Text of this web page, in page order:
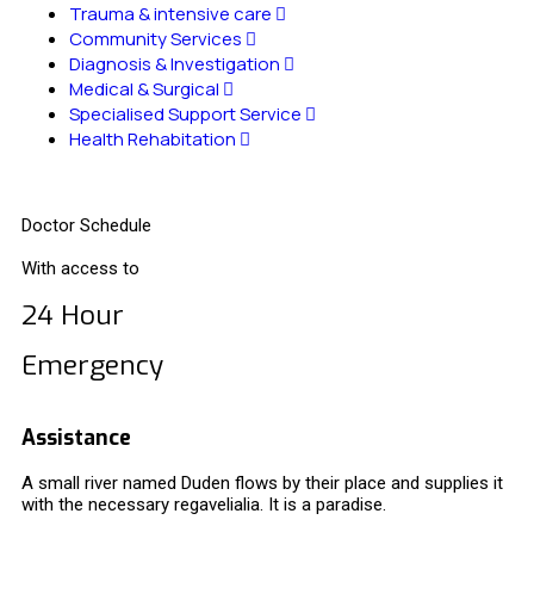
Trauma & intensive care
Community Services
Diagnosis & Investigation
Medical & Surgical
Specialised Support Service
Health Rehabitation
Doctor Schedule
With access to
24 Hour
Emergency
Assistance
A small river named Duden flows by their place and supplies it
with the necessary regavelialia. It is a paradise.